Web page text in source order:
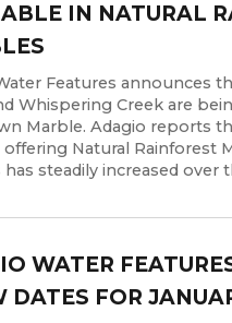
IN NATURAL
Features announces
Whispering Creek are
Marble. Adagio reports
Natural Rainforest
steadily increased over
WATER
DATES FOR